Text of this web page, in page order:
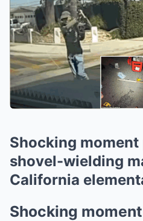
Shocking
shovel-wielding
California
Shocking